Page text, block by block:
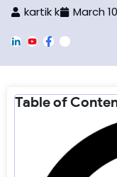
kartik k March
L
d
Y
o
b
e
F
a
o
o
F
o
r
-
a
Table of